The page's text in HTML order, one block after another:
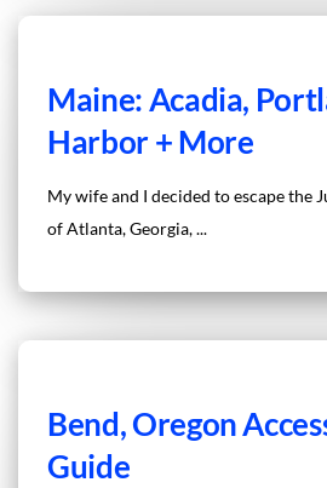
Maine: Acadia,
Harbor + More
My wife and I decided to escape the
of Atlanta, Georgia, ...
Bend, Oregon
Guide